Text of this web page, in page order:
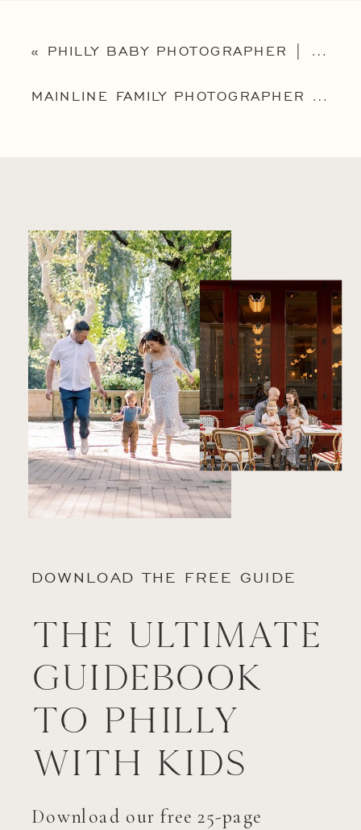
« PHILLY BABY PHOTOGRAPHER | MAINLINE MILESTONE SESSION PHOTOGRAPHER | CHRISTIAN
MAINLINE FAMILY PHOTOGRAPHER | PHILADELPHIA FAMILY PHOTOGRAPHER | THE BADOLATO FAMILY
DOWNLOAD THE FREE GUIDE
The Ultimate
Guidebook
to Philly
with Kids
Download our free 25-page